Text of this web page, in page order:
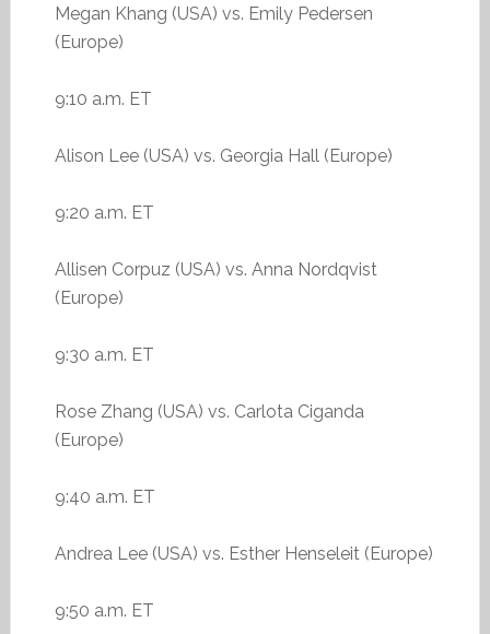
Megan Khang (USA) vs. Emily Pedersen
(Europe)
9:10 a.m. ET
Alison Lee (USA) vs. Georgia Hall (Europe)
9:20 a.m. ET
Allisen Corpuz (USA) vs. Anna Nordqvist
(Europe)
9:30 a.m. ET
Rose Zhang (USA) vs. Carlota Ciganda
(Europe)
9:40 a.m. ET
Andrea Lee (USA) vs. Esther Henseleit (Europe)
9:50 a.m. ET